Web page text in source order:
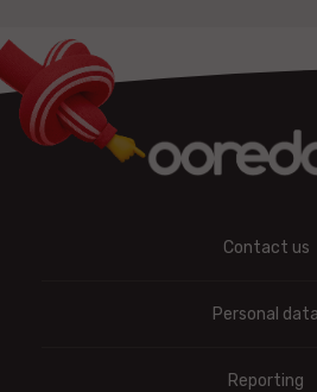
Contact us
Personal data
Reporting